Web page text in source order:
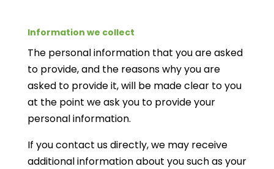
Information we collect
The personal information that you are asked
to provide, and the reasons why you are
asked to provide it, will be made clear to you
at the point we ask you to provide your
personal information.
If you contact us directly, we may receive
additional information about you such as your